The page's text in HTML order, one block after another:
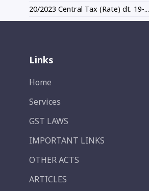
20/2023 Central Tax (Rate) dt. 19-...
Links
Home
Services
GST LAWS
IMPORTANT LINKS
OTHER ACTS
ARTICLES